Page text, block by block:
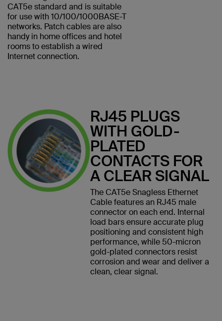
CAT5e standard and is suitable
for use with 10/100/1000BASE-T
networks. Patch cables are also
handy in home offices and hotel
rooms to establish a wired
Internet connection.
RJ45 PLUGS
WITH GOLD-
PLATED
CONTACTS FOR
A CLEAR SIGNAL
The CAT5e Snagless Ethernet
Cable features an RJ45 male
connector on each end. Internal
load bars ensure accurate plug
positioning and consistent high
performance, while 50-micron
gold-plated connectors resist
corrosion and wear and deliver a
clean, clear signal.